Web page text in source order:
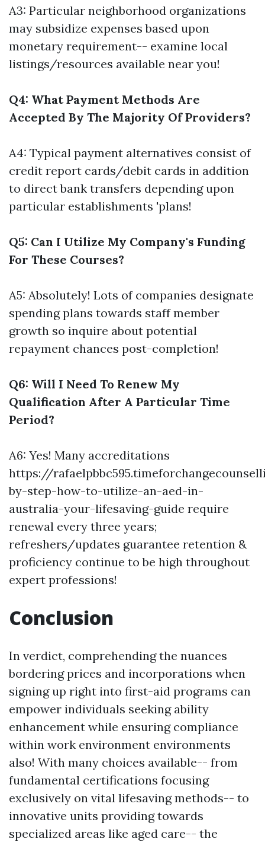
A3: Particular neighborhood organizations
may subsidize expenses based upon
monetary requirement-- examine local
listings/resources available near you!
Q4: What Payment Methods Are
Accepted By The Majority Of Providers?
A4: Typical payment alternatives consist of
credit report cards/debit cards in addition
to direct bank transfers depending upon
particular establishments 'plans!
Q5: Can I Utilize My Company's Funding
For These Courses?
A5: Absolutely! Lots of companies designate
spending plans towards staff member
growth so inquire about potential
repayment chances post-completion!
Q6: Will I Need To Renew My
Qualification After A Particular Time
Period?
A6: Yes! Many accreditations
https://
by-step-how-to-utilize-an-aed-in-
australia-your-lifesaving-guide require
renewal every three years;
refreshers/updates guarantee retention &
proficiency continue to be high throughout
expert professions!
Conclusion
In verdict, comprehending the nuances
bordering prices and incorporations when
signing up right into first-aid programs can
empower individuals seeking ability
enhancement while ensuring compliance
within work environment environments
also! With many choices available-- from
fundamental certifications focusing
exclusively on vital lifesaving methods-- to
innovative units providing towards
specialized areas like aged care-- the